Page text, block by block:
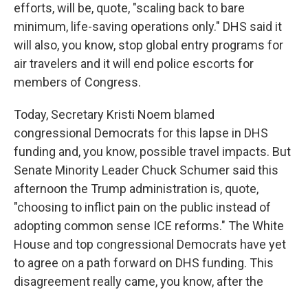
efforts, will be, quote, "scaling back to bare
minimum, life-saving operations only." DHS said it
will also, you know, stop global entry programs for
air travelers and it will end police escorts for
members of Congress.
Today, Secretary Kristi Noem blamed
congressional Democrats for this lapse in DHS
funding and, you know, possible travel impacts. But
Senate Minority Leader Chuck Schumer said this
afternoon the Trump administration is, quote,
"choosing to inflict pain on the public instead of
adopting common sense ICE reforms." The White
House and top congressional Democrats have yet
to agree on a path forward on DHS funding. This
disagreement really came, you know, after the